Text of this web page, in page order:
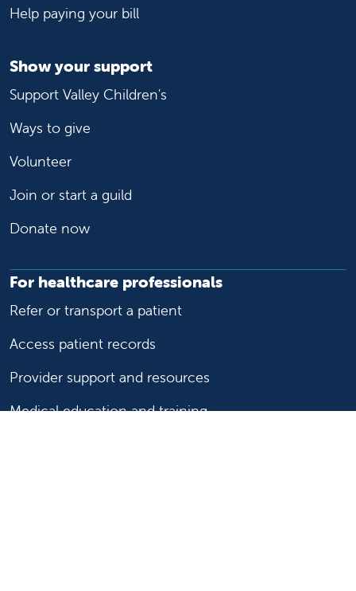
Help paying your bill
Show your support
Support Valley Children's
Ways to give
Volunteer
Join or start a guild
Donate now
For healthcare professionals
Refer or transport a patient
Access patient records
Provider support and resources
Medical education and training